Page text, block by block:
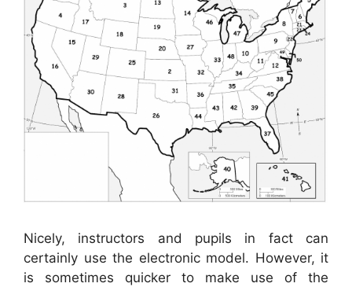
Nicely, instructors and pupils in fact can
certainly use the electronic model. However, it
is sometimes quicker to make use of the